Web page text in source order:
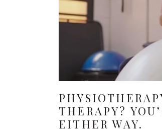
THERAPY?
EITHER WAY.